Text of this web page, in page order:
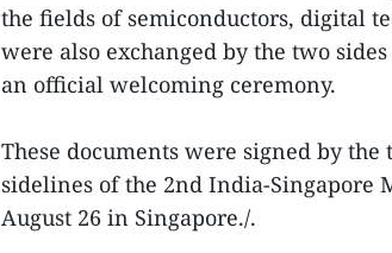
the fields of semiconductors, digital
were also exchanged by the two
an official welcoming ceremony.
These documents were signed by
sidelines of the 2nd India-Singapore
August 26 in Singapore./.